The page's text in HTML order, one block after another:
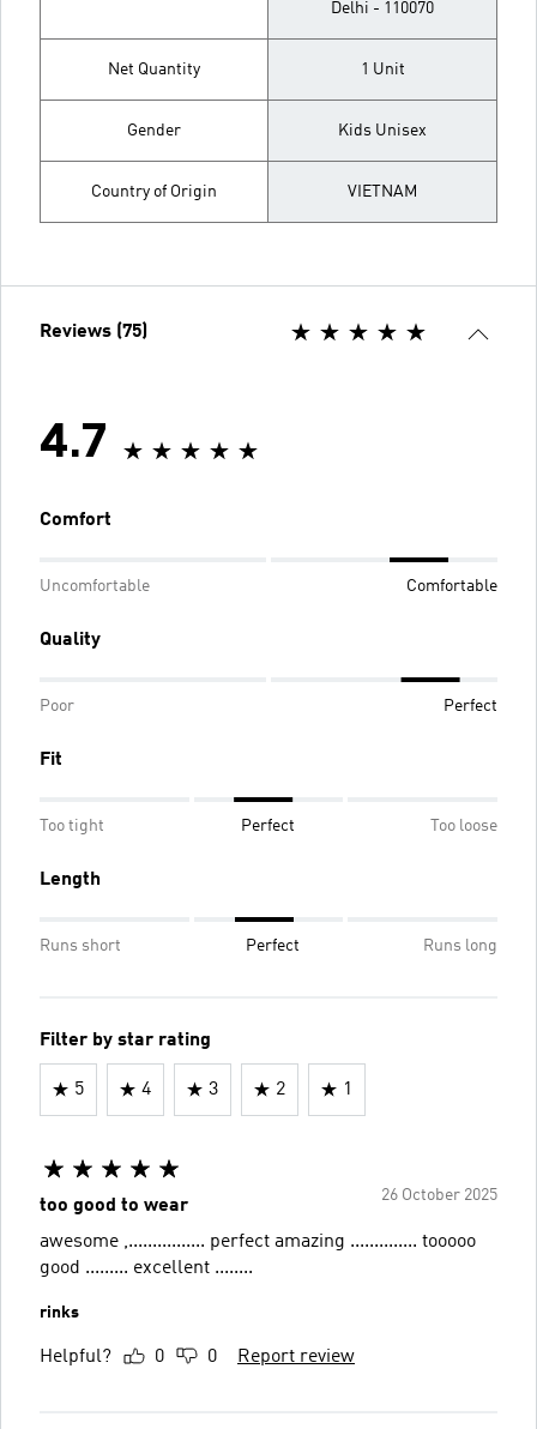
Delhi - 110070
Net Quantity 1 Unit
Gender Kids Unisex
Country of Origin VIETNAM
Reviews (75)
4.7
Comfort
Uncomfortable Comfortable
Quality
Poor Perfect
Fit
Too tight Perfect Too loose
Length
Runs short Perfect Runs long
Filter by star rating
5 4 3 2 1
26 October 2025
too good to wear
awesome ,................ perfect amazing .............. tooooo
good ......... excellent ........
rinks
Helpful? 0 0 Report review